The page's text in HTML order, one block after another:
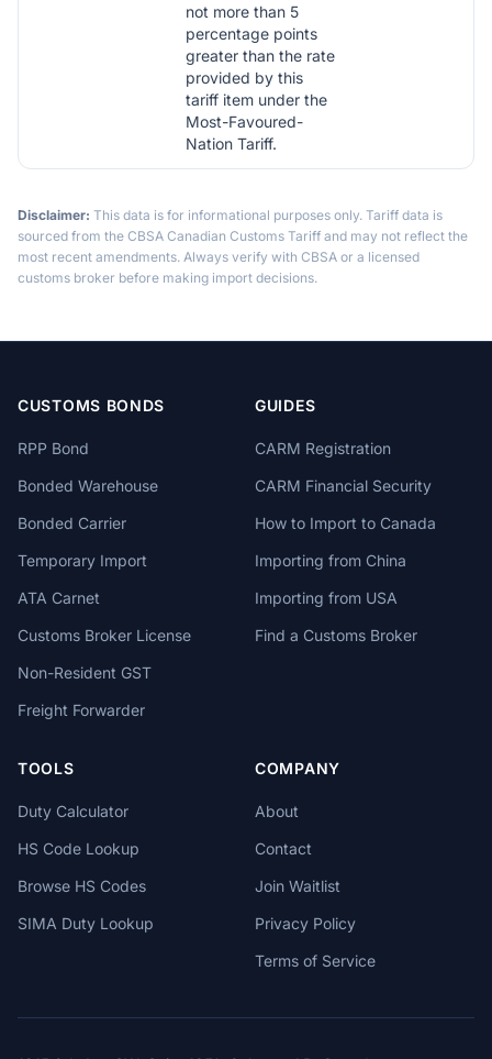
not more than 5
percentage points
greater than the rate
provided by this
tariff item under the
Most-Favoured-
Nation Tariff.
Disclaimer: This data is for informational purposes only. Tariff data is
sourced from the CBSA Canadian Customs Tariff and may not reflect the
most recent amendments. Always verify with CBSA or a licensed
customs broker before making import decisions.
CUSTOMS BONDS
RPP Bond
Bonded Warehouse
Bonded Carrier
Temporary Import
ATA Carnet
Customs Broker License
Non-Resident GST
Freight Forwarder
GUIDES
CARM Registration
CARM Financial Security
How to Import to Canada
Importing from China
Importing from USA
Find a Customs Broker
TOOLS
Duty Calculator
HS Code Lookup
Browse HS Codes
SIMA Duty Lookup
COMPANY
About
Contact
Join Waitlist
Privacy Policy
Terms of Service